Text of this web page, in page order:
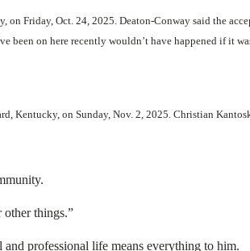
Friday, Oct. 24, 2025. Deaton-Conway said the
on here recently wouldn’t have happened if it
Kentucky, on Sunday, Nov. 2, 2025. Christian
other things.”
professional life means everything to him.